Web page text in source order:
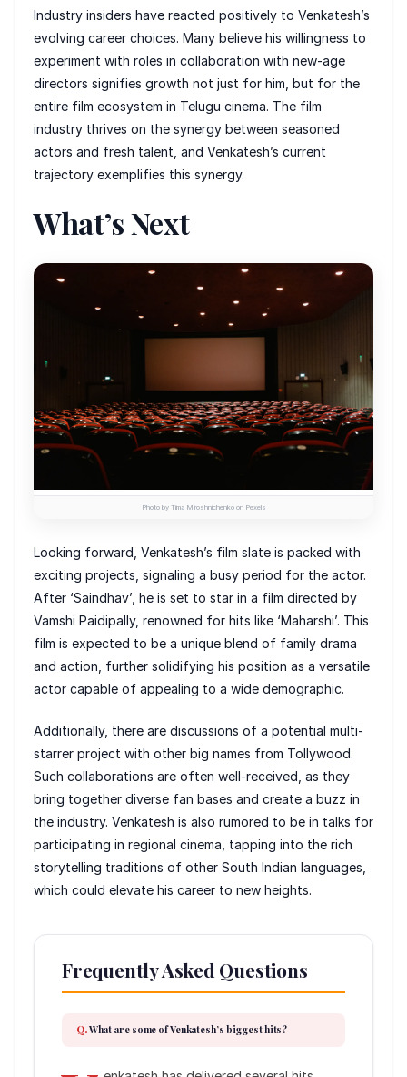
Industry insiders have reacted positively to Venkatesh’s
evolving career choices. Many believe his willingness to
experiment with roles in collaboration with new-age
directors signifies growth not just for him, but for the
entire film ecosystem in Telugu cinema. The film
industry thrives on the synergy between seasoned
actors and fresh talent, and Venkatesh’s current
trajectory exemplifies this synergy.
What’s Next
Photo by Tima Miroshnichenko on Pexels
Looking forward, Venkatesh’s film slate is packed with
exciting projects, signaling a busy period for the actor.
After ‘Saindhav’, he is set to star in a film directed by
Vamshi Paidipally, renowned for hits like ‘Maharshi’. This
film is expected to be a unique blend of family drama
and action, further solidifying his position as a versatile
actor capable of appealing to a wide demographic.
Additionally, there are discussions of a potential multi-
starrer project with other big names from Tollywood.
Such collaborations are often well-received, as they
bring together diverse fan bases and create a buzz in
the industry. Venkatesh is also rumored to be in talks for
participating in regional cinema, tapping into the rich
storytelling traditions of other South Indian languages,
which could elevate his career to new heights.
Frequently Asked Questions
What are some of Venkatesh’s biggest hits?